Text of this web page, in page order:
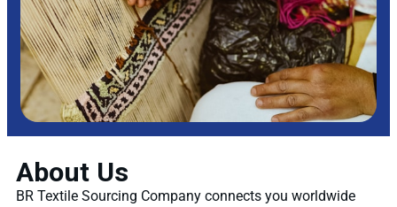
About Us
BR Textile Sourcing Company connects you worldwide